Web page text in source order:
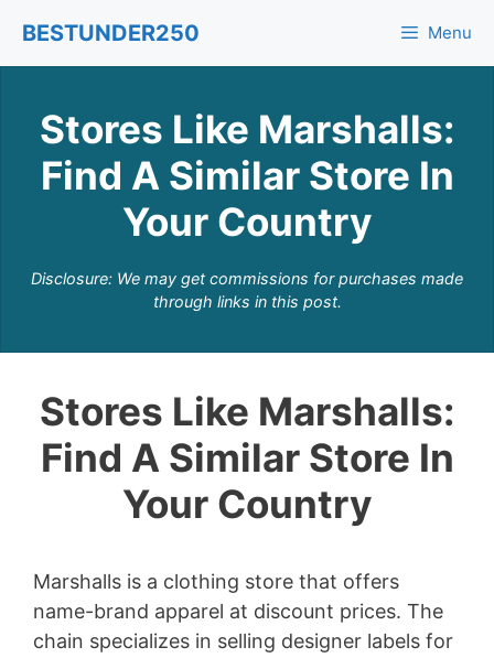
content
BESTUNDER250 Menu
Stores Like Marshalls:
Find A Similar Store In
Your Country
Disclosure: We may get commissions for purchases made
through links in this post.
Stores Like Marshalls:
Find A Similar Store In
Your Country
Marshalls is a clothing store that offers
name-brand apparel at discount prices. The
chain specializes in selling designer labels for